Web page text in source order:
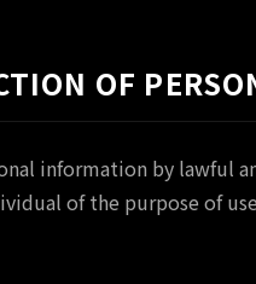
OF
information by lawful
of the purpose of